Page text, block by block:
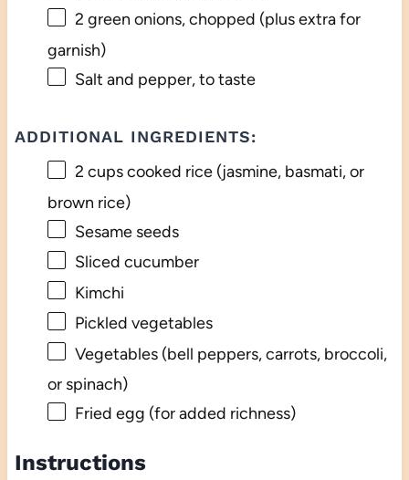
2 green onions, chopped (plus extra for
garnish)
Salt and pepper, to taste
ADDITIONAL INGREDIENTS:
2 cupscooked rice (jasmine, basmati, or
brown rice)
Sesame seeds
Sliced cucumber
Kimchi
Pickled vegetables
Vegetables (bell peppers, carrots, broccoli,
or spinach)
Fried egg (for added richness)
Instructions